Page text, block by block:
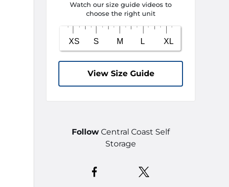
Watch our size guide videos to
choose the right unit
View Size Guide
Follow Central Coast Self
Storage